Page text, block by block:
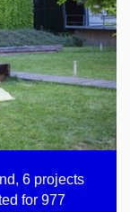
6 projects
for 977